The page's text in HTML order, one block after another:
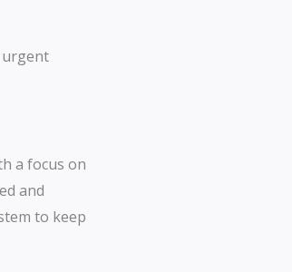
urgent
a focus on
and
to keep